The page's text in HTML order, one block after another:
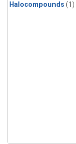
Halocompounds (1)